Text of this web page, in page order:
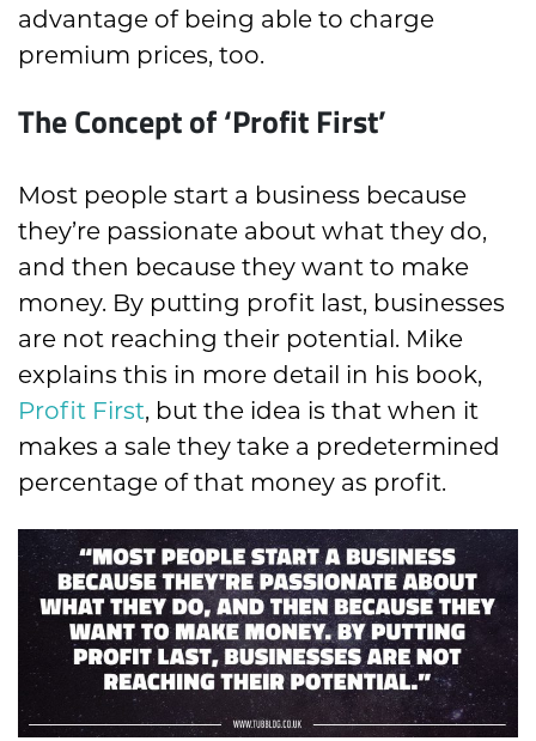
advantage of being able to charge
premium prices, too.
The Concept of ‘Profit First’
Most people start a business because
they’re passionate about what they do,
and then because they want to make
money. By putting profit last, businesses
are not reaching their potential. Mike
explains this in more detail in his book,
Profit First, but the idea is that when it
makes a sale they take a predetermined
percentage of that money as profit.